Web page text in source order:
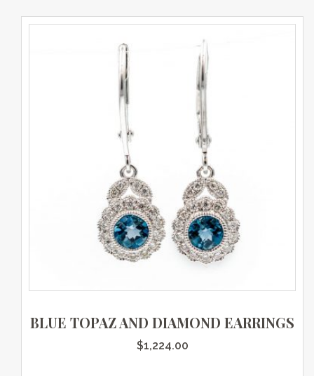
BLUE TOPAZ AND DIAMOND EARRINGS
$1,224.00